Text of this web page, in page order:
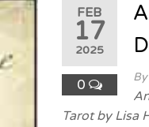
FEB
17
2025
0 By
Tarot by Lisa